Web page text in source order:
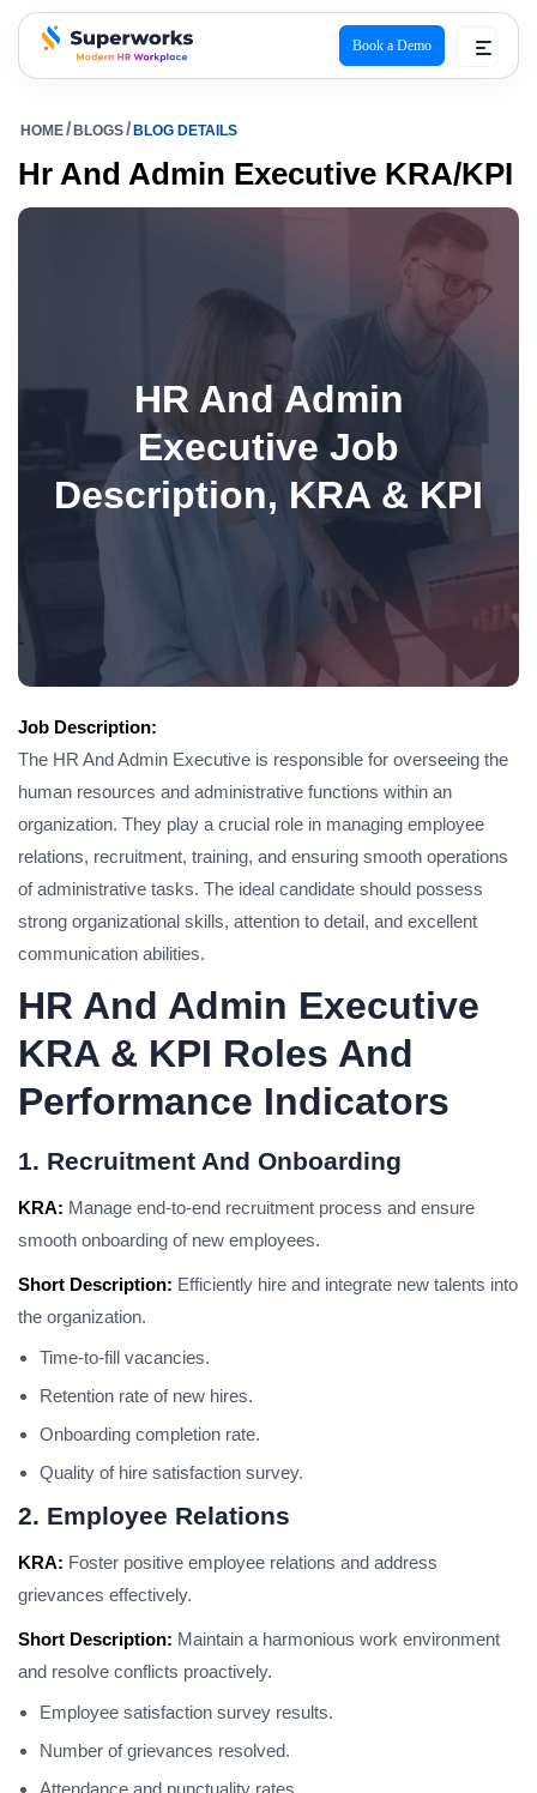
superworks logo
Book a Demo
HOME BLOGS BLOG DETAILS
Hr And Admin Executive KRA/KPI
HR And Admin
Executive Job
Description, KRA & KPI
Job Description:
The HR And Admin Executive is responsible for overseeing the
human resources and administrative functions within an
organization. They play a crucial role in managing employee
relations, recruitment, training, and ensuring smooth operations
of administrative tasks. The ideal candidate should possess
strong organizational skills, attention to detail, and excellent
communication abilities.
HR And Admin Executive
KRA & KPI Roles And
Performance Indicators
1. Recruitment And Onboarding
KRA: Manage end-to-end recruitment process and ensure
smooth onboarding of new employees.
Short Description: Efficiently hire and integrate new talents into
the organization.
Time-to-fill vacancies.
Retention rate of new hires.
Onboarding completion rate.
Quality of hire satisfaction survey.
2. Employee Relations
KRA: Foster positive employee relations and address
grievances effectively.
Short Description: Maintain a harmonious work environment
and resolve conflicts proactively.
Employee satisfaction survey results.
Number of grievances resolved.
Attendance and punctuality rates.